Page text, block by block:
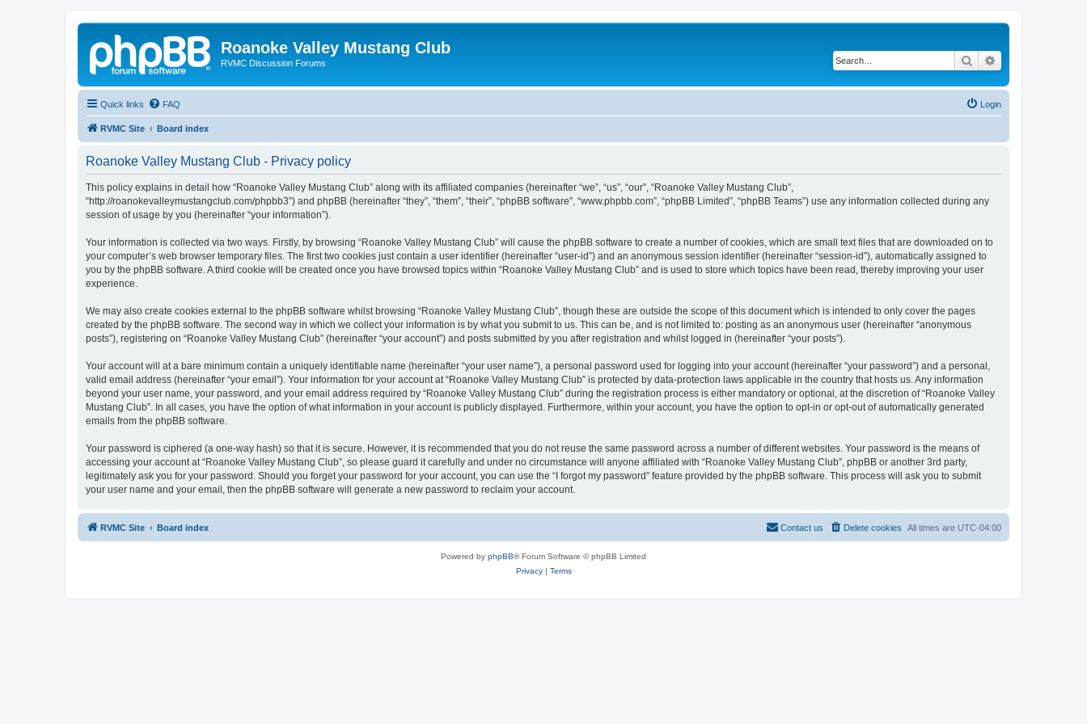
Roanoke Valley Mustang Club
RVMC Discussion Forums Search
Quick links FAQ Login
RVMC Site Board index
Roanoke Valley Mustang Club - Privacy policy
This policy explains in detail how “Roanoke Valley Mustang Club” along with its affiliated companies (hereinafter “we”, “us”, “our”, “Roanoke Valley Mustang Club”,
“http://roanokevalleymustangclub.com/phpbb3”) and phpBB (hereinafter “they”, “them”, “their”, “phpBB software”, “www.phpbb.com”, “phpBB Limited”, “phpBB Teams”) use any information collected during any
session of usage by you (hereinafter “your information”).
Your information is collected via two ways. Firstly, by browsing “Roanoke Valley Mustang Club” will cause the phpBB software to create a number of cookies, which are small text files that are downloaded on to
your computer’s web browser temporary files. The first two cookies just contain a user identifier (hereinafter “user-id”) and an anonymous session identifier (hereinafter “session-id”), automatically assigned to
you by the phpBB software. A third cookie will be created once you have browsed topics within “Roanoke Valley Mustang Club” and is used to store which topics have been read, thereby improving your user
experience.
We may also create cookies external to the phpBB software whilst browsing “Roanoke Valley Mustang Club”, though these are outside the scope of this document which is intended to only cover the pages
created by the phpBB software. The second way in which we collect your information is by what you submit to us. This can be, and is not limited to: posting as an anonymous user (hereinafter “anonymous
posts”), registering on “Roanoke Valley Mustang Club” (hereinafter “your account”) and posts submitted by you after registration and whilst logged in (hereinafter “your posts”).
Your account will at a bare minimum contain a uniquely identifiable name (hereinafter “your user name”), a personal password used for logging into your account (hereinafter “your password”) and a personal,
valid email address (hereinafter “your email”). Your information for your account at “Roanoke Valley Mustang Club” is protected by data-protection laws applicable in the country that hosts us. Any information
beyond your user name, your password, and your email address required by “Roanoke Valley Mustang Club” during the registration process is either mandatory or optional, at the discretion of “Roanoke Valley
Mustang Club”. In all cases, you have the option of what information in your account is publicly displayed. Furthermore, within your account, you have the option to opt-in or opt-out of automatically generated
emails from the phpBB software.
Your password is ciphered (a one-way hash) so that it is secure. However, it is recommended that you do not reuse the same password across a number of different websites. Your password is the means of
accessing your account at “Roanoke Valley Mustang Club”, so please guard it carefully and under no circumstance will anyone affiliated with “Roanoke Valley Mustang Club”, phpBB or another 3rd party,
legitimately ask you for your password. Should you forget your password for your account, you can use the “I forgot my password” feature provided by the phpBB software. This process will ask you to submit
your user name and your email, then the phpBB software will generate a new password to reclaim your account.
RVMC Site Board index All times are UTC-04:00
Delete cookies
Contact us
Powered by phpBB® Forum Software © phpBB Limited
Privacy| Terms